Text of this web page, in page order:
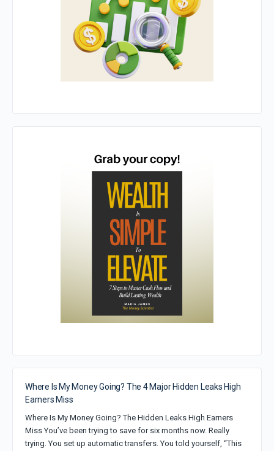
Where Is My Money Going? The 4 Major Hidden Leaks High
Earners Miss
Where Is My Money Going? The Hidden Leaks High Earners
Miss You’ve been trying to save for six months now. Really
trying. You set up automatic transfers. You told yourself, “This